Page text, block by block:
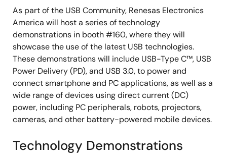
As part of the USB Community, Renesas Electronics
America will host a series of technology
demonstrations in booth #160, where they will
showcase the use of the latest USB technologies.
These demonstrations will include USB-Type C™, USB
Power Delivery (PD), and USB 3.0, to power and
connect smartphone and PC applications, as well as a
wide range of devices using direct current (DC)
power, including PC peripherals, robots, projectors,
cameras, and other battery-powered mobile devices.
Technology Demonstrations